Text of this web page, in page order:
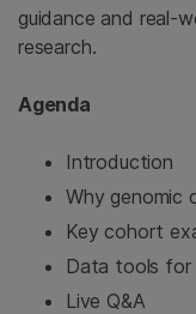
guidance and real-
research.
Agenda
Introduction
Why genomic
Key cohort
Data tools for
Live Q&A